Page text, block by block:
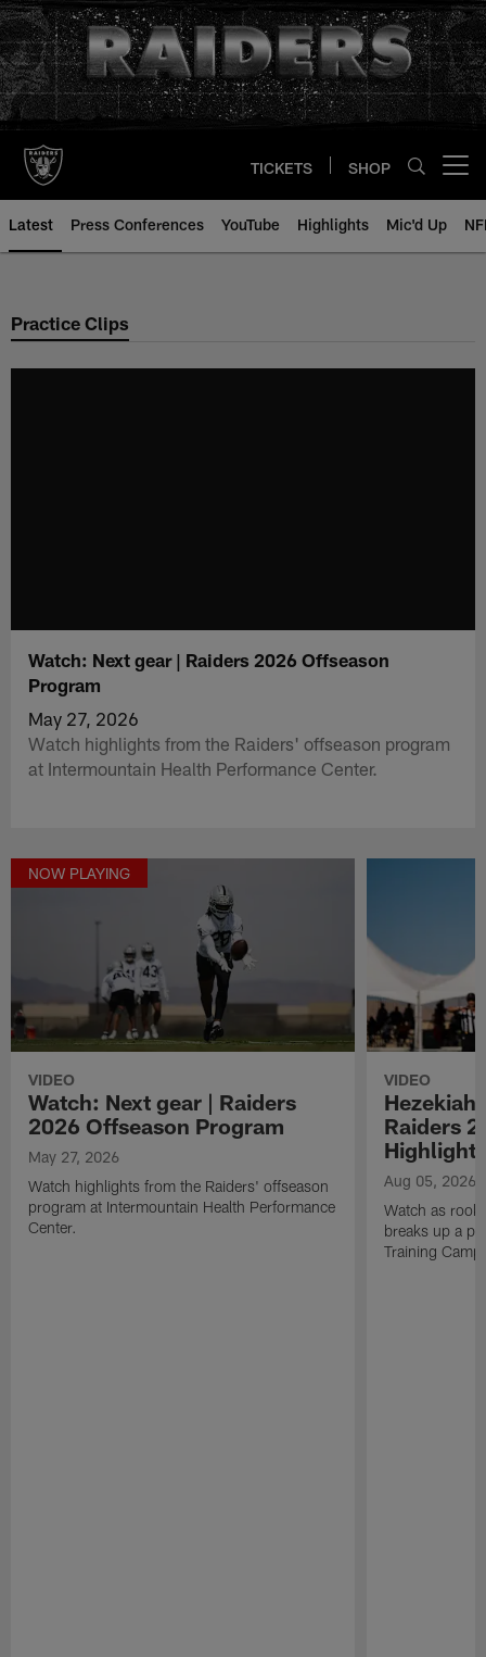
Skip
to
main
content
TICKETS SHOP
Latest Press Conferences YouTube Highlights Mic'd Up
Practice Clips
Watch: Next gear | Raiders 2026 Offseason
Program
May 27, 2026
Watch highlights from the Raiders' offseason program
at Intermountain Health Performance Center.
NOW PLAYING
VIDEO
Watch: Next gear | Raiders
2026 Offseason Program
May 27, 2026
Watch highlights from the Raiders' offseason
program at Intermountain Health Performance
Center.
VIDEO
Hezekiah
Raiders
Highlights
Aug 05, 2026
Watch as
breaks up a
Training Camp.